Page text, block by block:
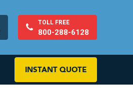
TOLL FREE
800-288-6128
INSTANT QUOTE